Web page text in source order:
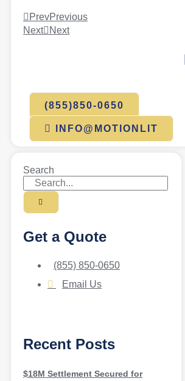
PrevPrevious
Next
Next
(855)850-0650
INFO@MOTIONLIT
Search
Get a Quote
(855) 850-0650
Email Us
Recent Posts
$18M Settlement Secured for